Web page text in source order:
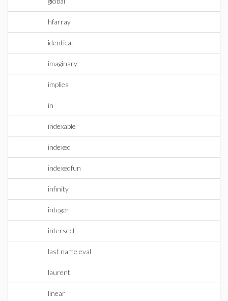
hfarray
identical
imaginary
implies
in
indexable
indexed
indexedfun
infinity
integer
intersect
last name eval
laurent
linear